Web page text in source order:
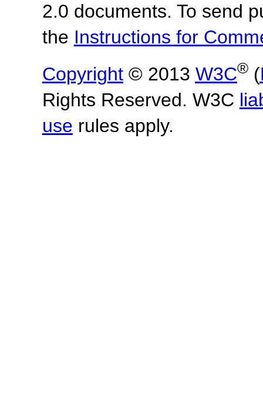
2.0 documents. To send
the Instructions for
Copyright© 2013 W3C®(
Rights Reserved. W3C
use rules apply.